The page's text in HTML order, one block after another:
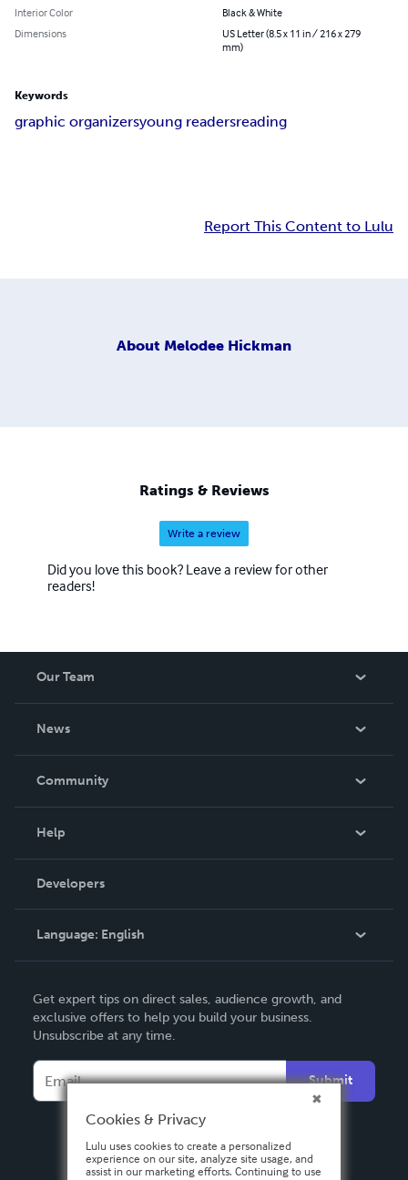
Interior Color
Black & White
Dimensions
US Letter (8.5 x 11 in / 216 x 279
mm)
Keywords
graphic organizersyoung readersreading
Report This Content to Lulu
About Melodee Hickman
Ratings & Reviews
Write a review
Did you love this book? Leave a review for other
readers!
Our Team
News
In The News
Community
Podcast
Help
Order Lookup
Knowledge Base
Contact Support
Developers
Language: English
Deutsch
Français
Español
Get expert tips on direct sales, audience growth, and
exclusive offers to help you build your business.
Unsubscribe at any time.
Submit
Cookies & Privacy
Lulu uses cookies to create a personalized
experience on our site, analyze site usage, and
assist in our marketing efforts. Continuing to use